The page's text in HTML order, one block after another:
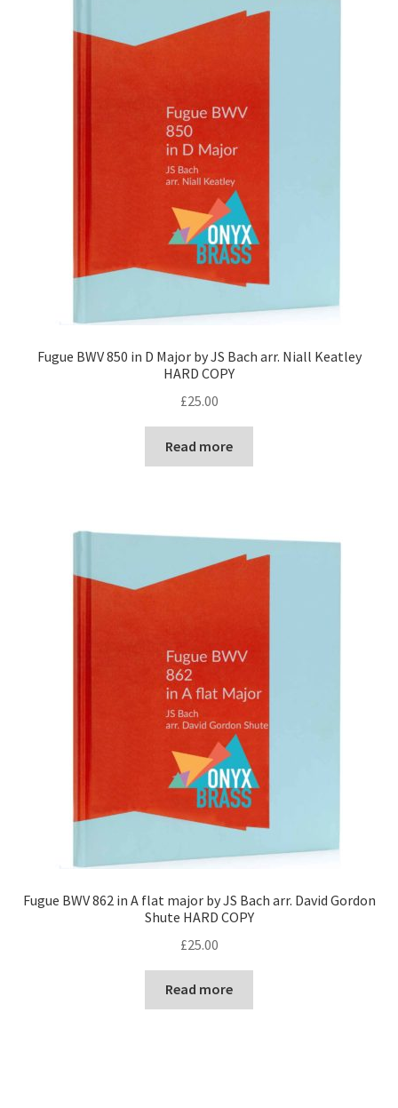
Fugue BWV 850 in D Major by JS Bach arr. Niall Keatley
HARD COPY
£25.00
Read more
Fugue BWV 862 in A flat major by JS Bach arr. David Gordon
Shute HARD COPY
£25.00
Read more